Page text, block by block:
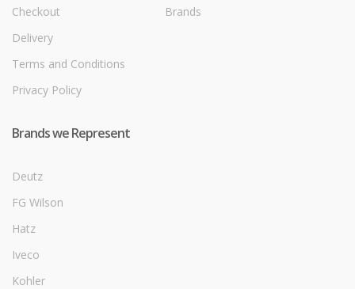
Checkout
Delivery
Terms and Conditions
Privacy Policy
Brands
Brands we Represent
Deutz
FG Wilson
Hatz
Iveco
Kohler